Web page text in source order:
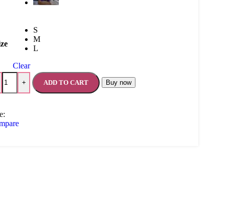
S
M
L
Clear
+ ADD TO CART Buy now